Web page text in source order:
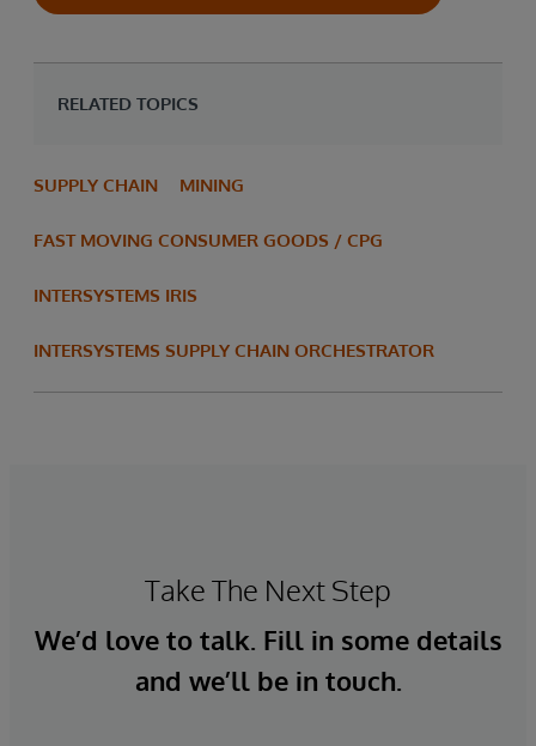
RELATED TOPICS
SUPPLY CHAIN MINING
FAST MOVING CONSUMER GOODS / CPG
INTERSYSTEMS IRIS
INTERSYSTEMS SUPPLY CHAIN ORCHESTRATOR
Take The Next Step
We’d love to talk. Fill in some details
and we’ll be in touch.